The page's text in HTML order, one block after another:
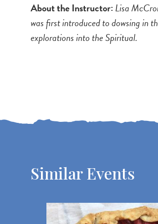
About the Instructor: Lisa
was first introduced to dowsing in
explorations into the Spiritual.
Similar Events